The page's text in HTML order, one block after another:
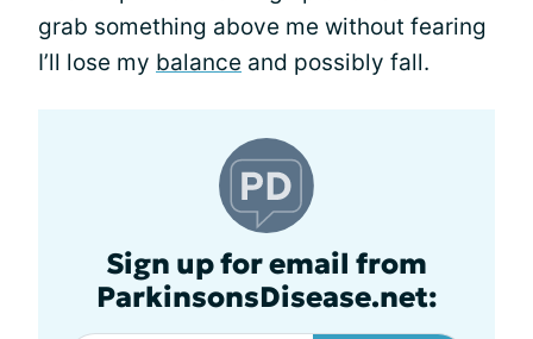
grab something above me without fearing
I’ll lose my balance and possibly fall.
Sign up for email from
ParkinsonsDisease.net: